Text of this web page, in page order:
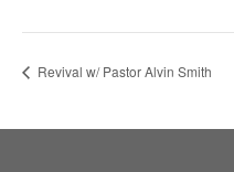
Revival w/ Pastor Alvin Smith